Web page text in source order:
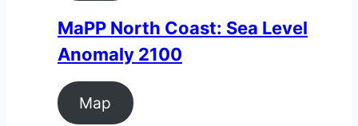
MaPP North Coast: Sea Level
Anomaly 2100
Map